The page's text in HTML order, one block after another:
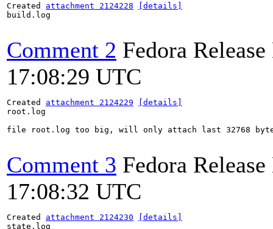
Created attachment 2124228
[details]
build.log
Comment 2 Fedora
17:08:29 UTC
Created attachment 2124229
[details]
root.log
file root.log too big, will only attach last 32768
Comment 3 Fedora
17:08:32 UTC
Created attachment 2124230
[details]
state.log